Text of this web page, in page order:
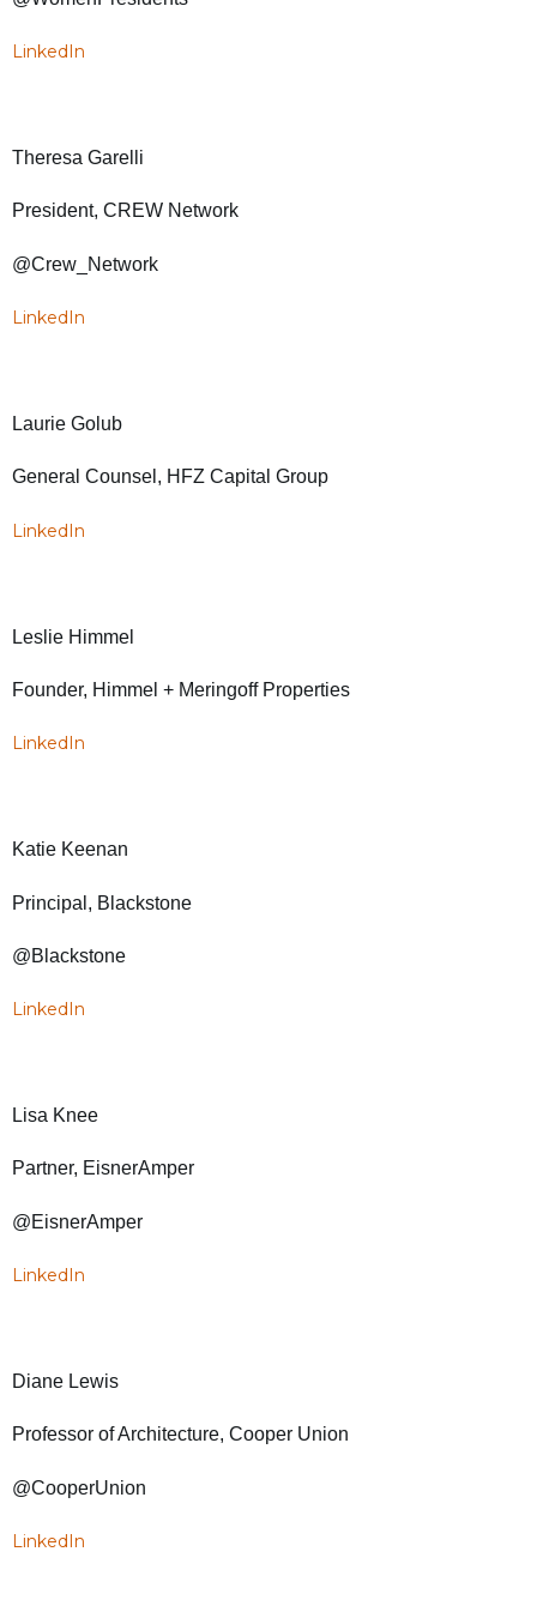
LinkedIn
Theresa Garelli
President, CREW Network
@Crew_Network
LinkedIn
Laurie Golub
General Counsel, HFZ Capital Group
LinkedIn
Leslie Himmel
Founder, Himmel + Meringoff Properties
LinkedIn
Katie Keenan
Principal, Blackstone
@Blackstone
LinkedIn
Lisa Knee
Partner, EisnerAmper
@EisnerAmper
LinkedIn
Diane Lewis
Professor of Architecture, Cooper Union
@CooperUnion
LinkedIn